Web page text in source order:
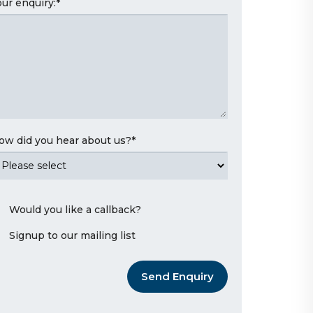
enquiry:*
did you hear about us?*
Would you like a callback?
Signup to our mailing list
Send Enquiry